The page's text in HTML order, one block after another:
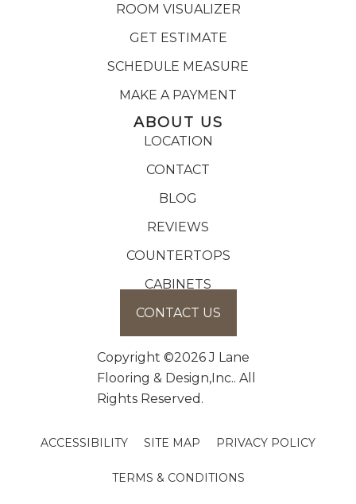
ROOM VISUALIZER
GET ESTIMATE
SCHEDULE MEASURE
MAKE A PAYMENT
ABOUT US
LOCATION
CONTACT
BLOG
REVIEWS
COUNTERTOPS
CABINETS
CONTACT US
Copyright ©2026 J Lane
Flooring & Design,Inc.. All
Rights Reserved.
ACCESSIBILITY SITE MAP PRIVACY POLICY
TERMS & CONDITIONS